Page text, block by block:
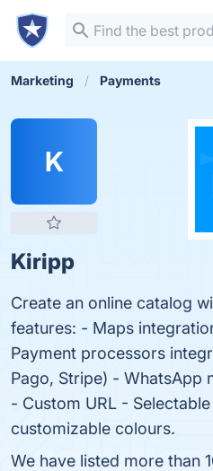
Marketing Payments
K
Kiripp
Create an online catalog
features: - Maps
Payment processors
Pago, Stripe) - WhatsApp
- Custom URL -
customizable colours.
We have listed more than